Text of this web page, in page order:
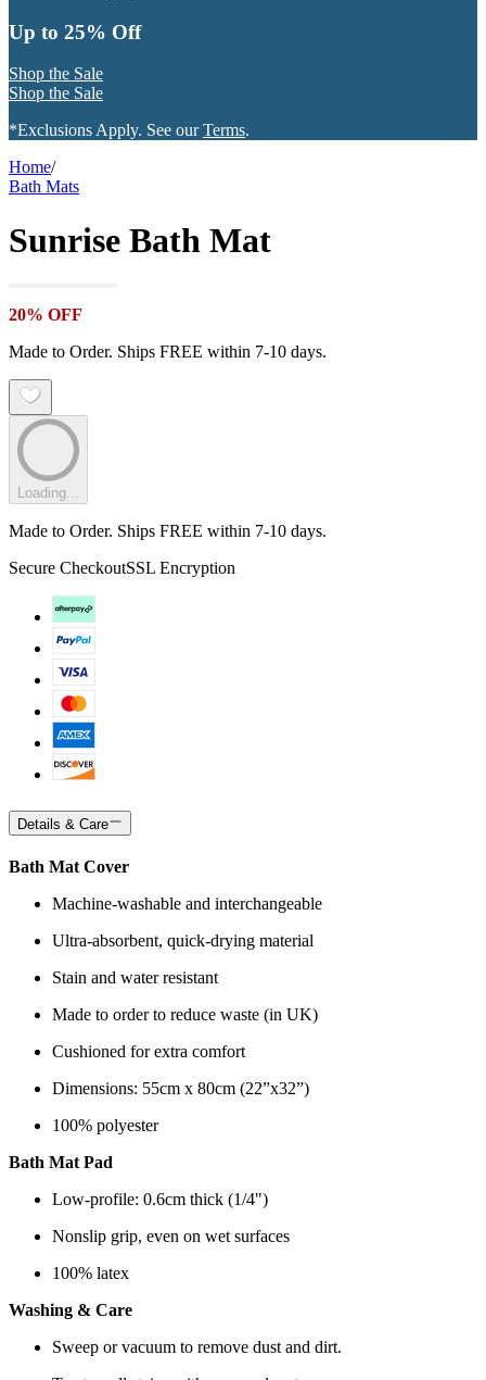
Up to 25% Off
Shop the Sale
Shop the Sale
*Exclusions Apply. See ourTerms.
Home/
Bath Mats
Sunrise Bath Mat
20% OFF
Made to Order. Ships FREE within 7-10 days.
Loading...
Made to Order. Ships FREE within 7-10 days.
Secure CheckoutSSL Encryption
Details & Care
Bath Mat Cover
Machine-washable and interchangeable
Ultra-absorbent, quick-drying material
Stain and water resistant
Made to order to reduce waste (in UK)
Cushioned for extra comfort
Dimensions: 55cm x 80cm (22”x32”)
100% polyester
Bath Mat Pad
Low-profile: 0.6cm thick (1/4")
Nonslip grip, even on wet surfaces
100% latex
Washing & Care
Sweep or vacuum to remove dust and dirt.